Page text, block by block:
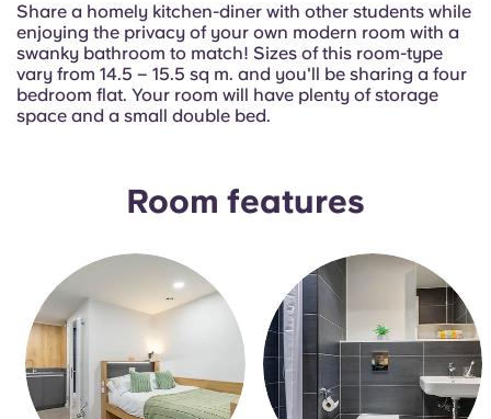
Italian
French
Share a homely kitchen-diner with other students while
enjoying the privacy of your own modern room with a
swanky bathroom to match! Sizes of this room-type
vary from 14.5 – 15.5 sq m. and you'll be sharing a four
bedroom flat. Your room will have plenty of storage
space and a small double bed.
Room features